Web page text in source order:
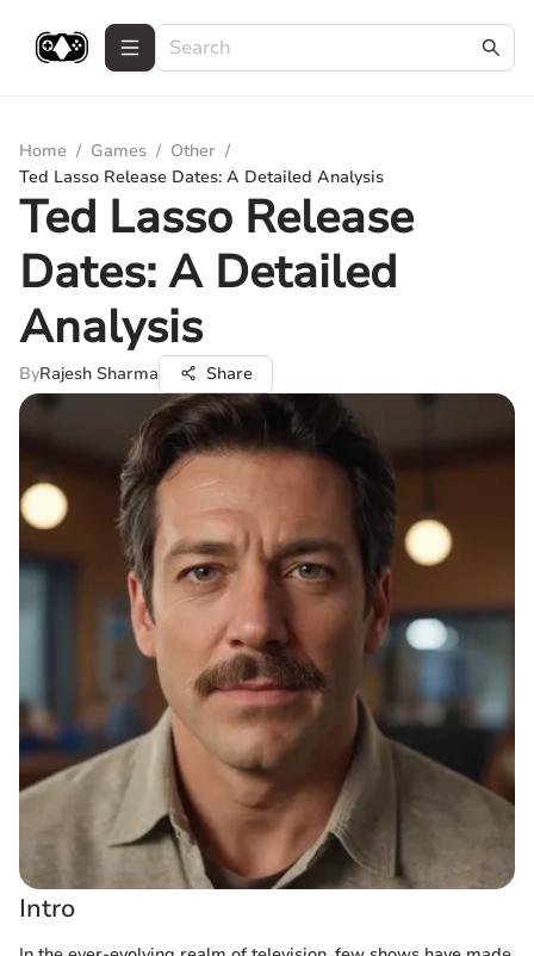
Home / Games / Other /
Ted Lasso Release Dates: A Detailed Analysis
Ted Lasso Release
Dates: A Detailed
Analysis
ByRajesh Sharma Share
Intro